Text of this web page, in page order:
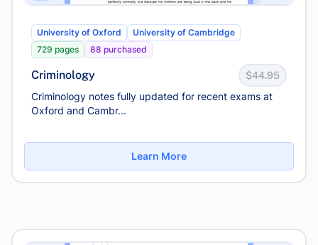
University of Oxford
University of Cambridge
729 pages
88 purchased
Criminology $44.95
Criminology notes fully updated for recent exams at
Oxford and Cambr...
Learn More